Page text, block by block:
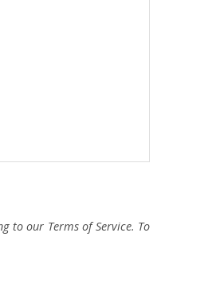
to our Terms of Service. To